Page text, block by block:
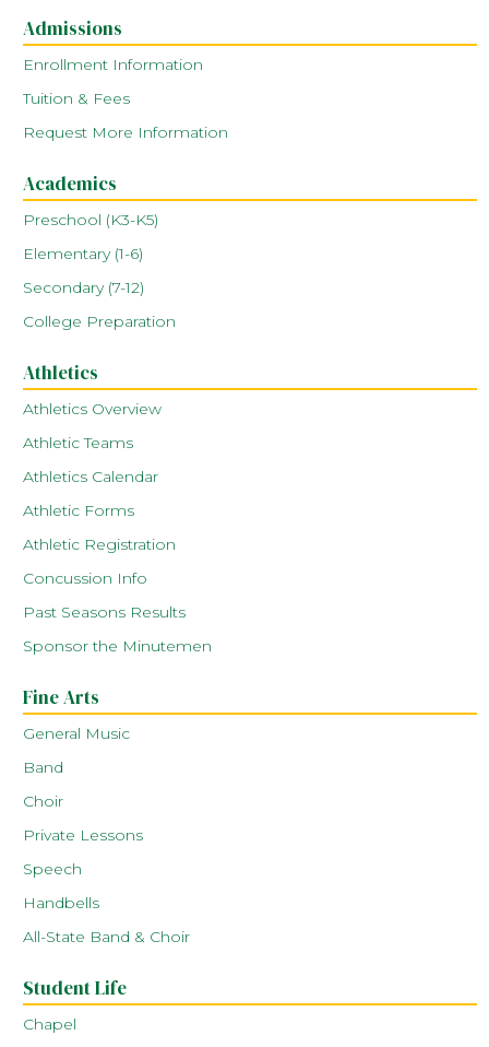
Admissions
Enrollment Information
Tuition & Fees
Request More Information
Academics
Preschool (K3-K5)
Elementary (1-6)
Secondary (7-12)
College Preparation
Athletics
Athletics Overview
Athletic Teams
Athletics Calendar
Athletic Forms
Athletic Registration
Concussion Info
Past Seasons Results
Sponsor the Minutemen
Fine Arts
General Music
Band
Choir
Private Lessons
Speech
Handbells
All-State Band & Choir
Student Life
Chapel